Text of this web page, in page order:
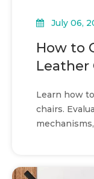
July 06,
How to
Leather
Learn how
chairs.